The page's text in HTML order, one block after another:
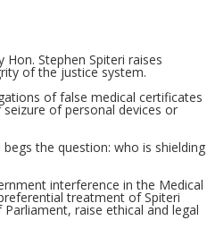
Hon. Stephen Spiteri raises
of the justice system.
of false medical certificates
of personal devices or
the question: who is shielding
interference in the Medical
treatment of Spiteri
raise ethical and legal